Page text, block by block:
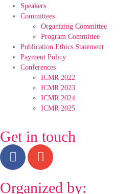
Speakers
Committees
Organizing Committee
Program Committee
Publication Ethics Statement
Payment Policy
Conferences
ICMR 2022
ICMR 2023
ICMR 2024
ICMR 2025
Get in touch
Organized by: